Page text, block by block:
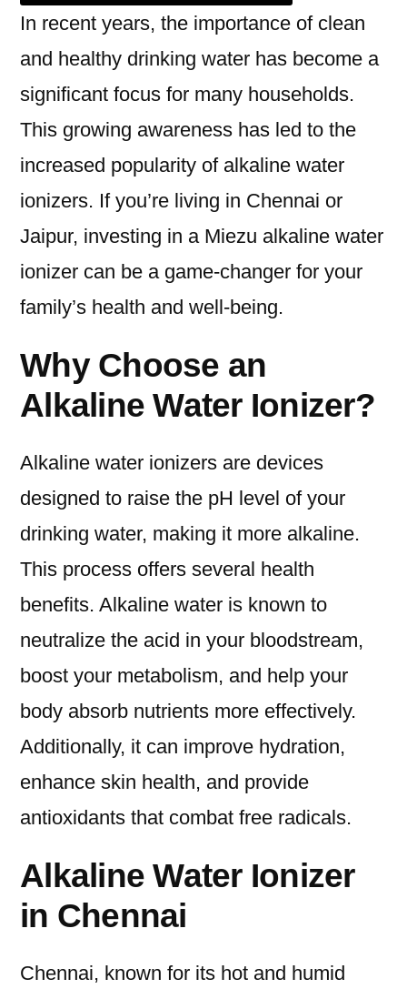
in
and
Jaipur
In recent years, the importance of clean
and healthy drinking water has become a
significant focus for many households.
This growing awareness has led to the
increased popularity of alkaline water
ionizers. If you’re living in Chennai or
Jaipur, investing in a Miezu alkaline water
ionizer can be a game-changer for your
family’s health and well-being.
Why Choose an
Alkaline Water Ionizer?
Alkaline water ionizers are devices
designed to raise the pH level of your
drinking water, making it more alkaline.
This process offers several health
benefits. Alkaline water is known to
neutralize the acid in your bloodstream,
boost your metabolism, and help your
body absorb nutrients more effectively.
Additionally, it can improve hydration,
enhance skin health, and provide
antioxidants that combat free radicals.
Alkaline Water Ionizer
in Chennai
Chennai, known for its hot and humid